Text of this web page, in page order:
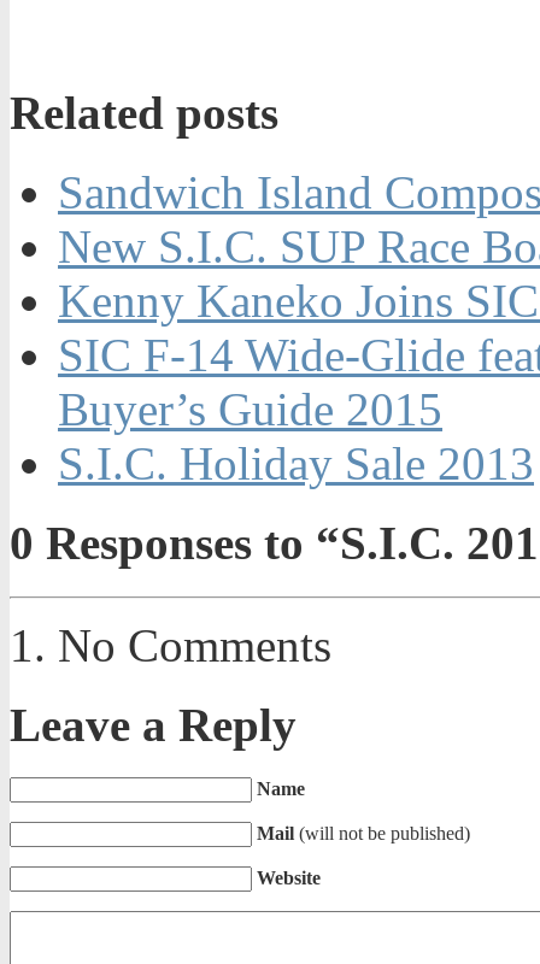
Related posts
Sandwich Island
New S.I.C. SUP Race
Kenny Kaneko Joins
SIC F-14 Wide-Glide
Buyer’s Guide 2015
S.I.C. Holiday Sale 2013
0 Responses to “S.I.C.
No Comments
Leave a Reply
Name
Mail (will not be published)
Website